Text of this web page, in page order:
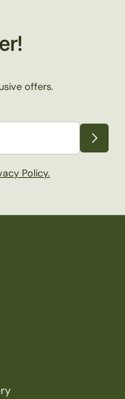
offers.
Policy.